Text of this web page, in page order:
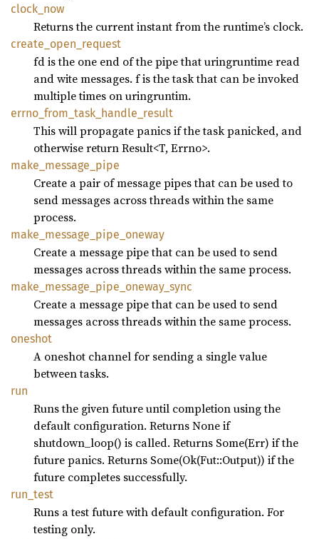
clock_ now
Returns the current instant from the runtime’s clock.
create_ open_ request
fd is the one end of the pipe that uringruntime read
and wite messages. f is the task that can be invoked
multiple times on uringruntim.
errno_ from_ task_ handle_ result
This will propagate panics if the task panicked, and
otherwise return Result<T, Errno>.
make_ message_ pipe
Create a pair of message pipes that can be used to
send messages across threads within the same
process.
make_ message_ pipe_ oneway
Create a message pipe that can be used to send
messages across threads within the same process.
make_ message_ pipe_ oneway_ sync
Create a message pipe that can be used to send
messages across threads within the same process.
oneshot
A oneshot channel for sending a single value
between tasks.
run
Runs the given future until completion using the
default configuration. Returns None if
shutdown_loop() is called. Returns Some(Err) if the
future panics. Returns Some(Ok(Fut::Output)) if the
future completes successfully.
run_ test
Runs a test future with default configuration. For
testing only.